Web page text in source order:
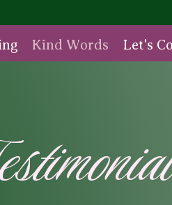
Kind Words Let's